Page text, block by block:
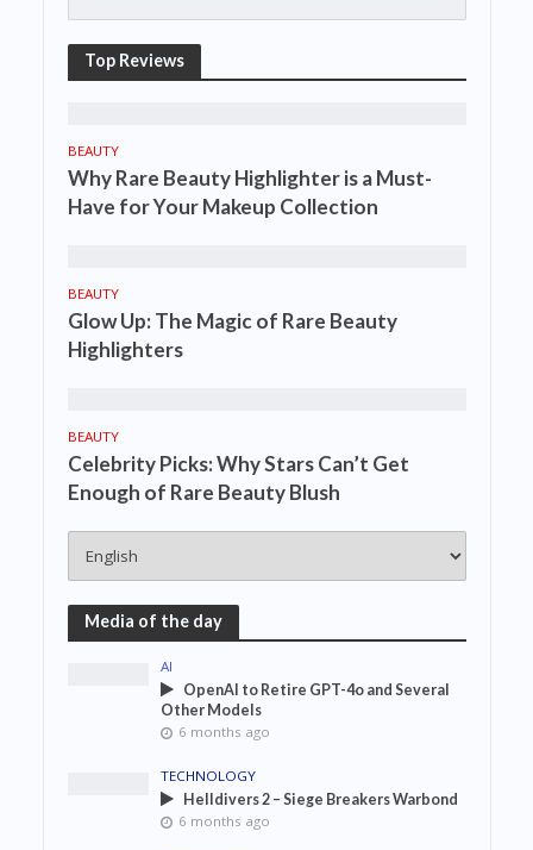
Top Reviews
BEAUTY
Why Rare Beauty Highlighter is a Must-
Have for Your Makeup Collection
BEAUTY
Glow Up: The Magic of Rare Beauty
Highlighters
BEAUTY
Celebrity Picks: Why Stars Can’t Get
Enough of Rare Beauty Blush
Media of the day
AI
OpenAI to Retire GPT-4o and Several
Other Models
6 months ago
TECHNOLOGY
Helldivers 2 – Siege Breakers Warbond
6 months ago